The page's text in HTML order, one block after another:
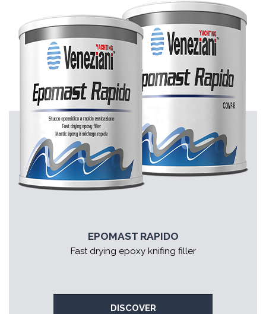
EPOMAST RAPIDO
Fast drying epoxy knifing filler
DISCOVER